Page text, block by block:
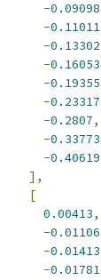
-0.09098
-0.11011
-0.13302
-0.16053
-0.19355
-0.23317
-0.2807,
-0.33773
-0.40619
],
[
0.00413,
-0.01106
-0.01413
-0.01781